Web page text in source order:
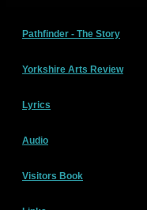
Pathfinder - The Story
Yorkshire Arts Review
Lyrics
Audio
Visitors Book